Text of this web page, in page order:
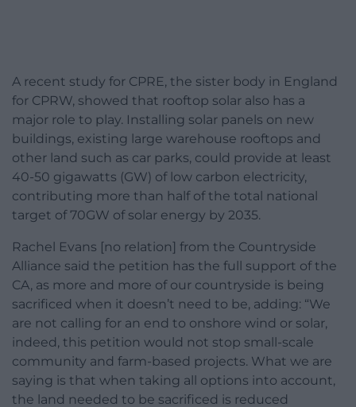
A recent study for CPRE, the sister body in England
for CPRW, showed that rooftop solar also has a
major role to play. Installing solar panels on new
buildings, existing large warehouse rooftops and
other land such as car parks, could provide at least
40-50 gigawatts (GW) of low carbon electricity,
contributing more than half of the total national
target of 70GW of solar energy by 2035.
Rachel Evans [no relation] from the Countryside
Alliance said the petition has the full support of the
CA, as more and more of our countryside is being
sacrificed when it doesn’t need to be, adding: “We
are not calling for an end to onshore wind or solar,
indeed, this petition would not stop small-scale
community and farm-based projects. What we are
saying is that when taking all options into account,
the land needed to be sacrificed is reduced